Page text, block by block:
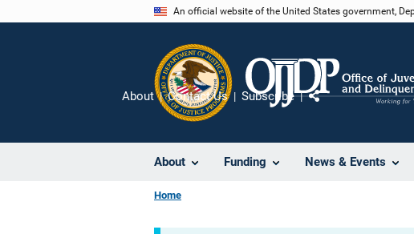
An official website of the United States government,
About Funding News & Events
About Contact Us Subscribe
Home